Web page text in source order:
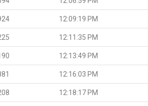
12:09:19 PM
12:11:35 PM
12:13:49 PM
12:16:03 PM
12:18:17 PM